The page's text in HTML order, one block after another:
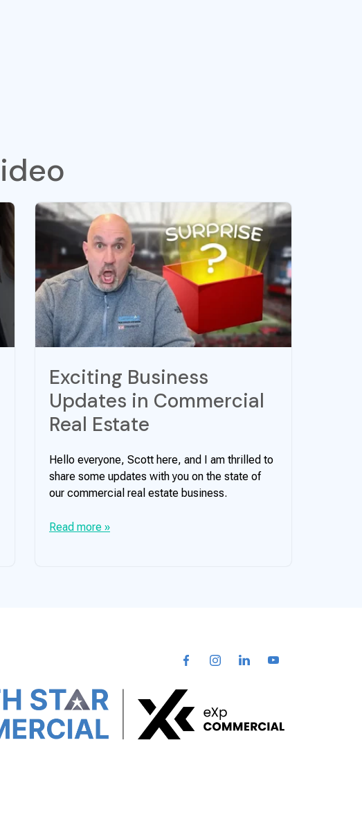
Exciting Business
Updates in Commercial
Real Estate
Hello everyone, Scott here, and I am thrilled to
share some updates with you on the state of
our commercial real estate business.
Read more »